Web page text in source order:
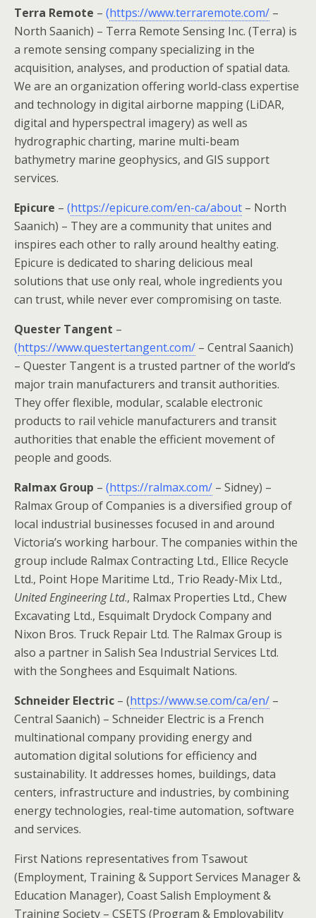
Terra Remote – (https://www.terraremote.com/ –
North Saanich) – Terra Remote Sensing Inc. (Terra) is
a remote sensing company specializing in the
acquisition, analyses, and production of spatial data.
We are an organization offering world-class expertise
and technology in digital airborne mapping (LiDAR,
digital and hyperspectral imagery) as well as
hydrographic charting, marine multi-beam
bathymetry marine geophysics, and GIS support
services.
Epicure – (https://epicure.com/en-ca/about – North
Saanich) – They are a community that unites and
inspires each other to rally around healthy eating.
Epicure is dedicated to sharing delicious meal
solutions that use only real, whole ingredients you
can trust, while never ever compromising on taste.
Quester Tangent –
(https://www.questertangent.com/ – Central Saanich)
– Quester Tangent is a trusted partner of the world’s
major train manufacturers and transit authorities.
They offer flexible, modular, scalable electronic
products to rail vehicle manufacturers and transit
authorities that enable the efficient movement of
people and goods.
Ralmax Group – (https://ralmax.com/ – Sidney) –
Ralmax Group of Companies is a diversified group of
local industrial businesses focused in and around
Victoria’s working harbour. The companies within the
group include Ralmax Contracting Ltd., Ellice Recycle
Ltd., Point Hope Maritime Ltd., Trio Ready-Mix Ltd.,
United Engineering Ltd., Ralmax Properties Ltd., Chew
Excavating Ltd., Esquimalt Drydock Company and
Nixon Bros. Truck Repair Ltd. The Ralmax Group is
also a partner in Salish Sea Industrial Services Ltd.
with the Songhees and Esquimalt Nations.
Schneider Electric – (https://www.se.com/ca/en/ –
Central Saanich) – Schneider Electric is a French
multinational company providing energy and
automation digital solutions for efficiency and
sustainability. It addresses homes, buildings, data
centers, infrastructure and industries, by combining
energy technologies, real-time automation, software
and services.
First Nations representatives from Tsawout
(Employment, Training & Support Services Manager &
Education Manager), Coast Salish Employment &
Training Society – CSETS (Program & Employability